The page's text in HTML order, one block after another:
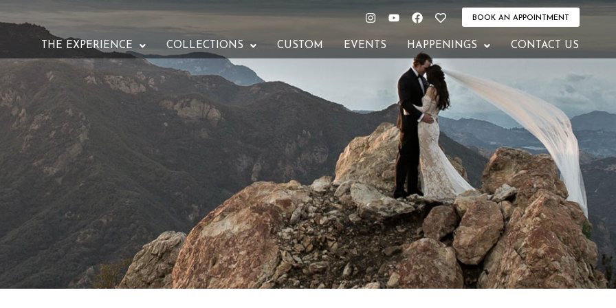
BOOK AN APPOINTMENT
Instagram
YoutubeFacebook
Heart
THE EXPERIENCE COLLECTIONS CUSTOM EVENTS HAPPENINGS CONTACT US